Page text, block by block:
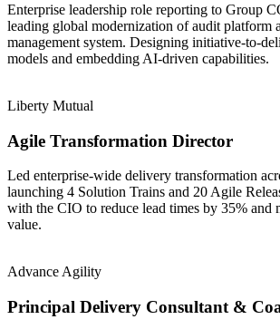
Enterprise leadership role reporting to Group
leading global modernization of audit platform
management system. Designing initiative-to-
models and embedding AI-driven capabilities.
Liberty Mutual
Agile Transformation Director
Led enterprise-wide delivery transformation
launching 4 Solution Trains and 20 Agile
with the CIO to reduce lead times by 35% and
value.
Advance Agility
Principal Delivery Consultant &